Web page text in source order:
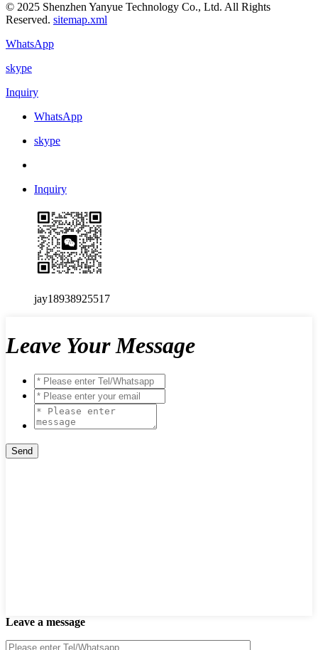
© 2025 Shenzhen Yanyue Technology Co., Ltd. All Rights
Reserved. sitemap.xml
WhatsApp
skype
Inquiry
WhatsApp
skype
Inquiry
jay18938925517
Leave Your Message
Leave a message